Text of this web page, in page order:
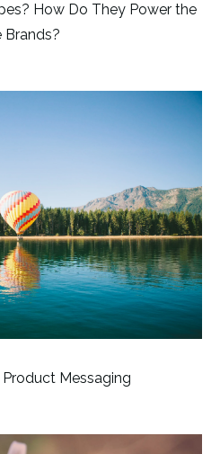
How Do They Power the
Brands?
Messaging